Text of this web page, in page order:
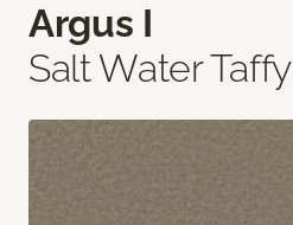
Argus I
Salt Water Taffy